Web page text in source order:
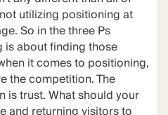
utilizing positioning at
So in the three Ps
about finding those
it comes to positioning,
the competition. The
trust. What should your